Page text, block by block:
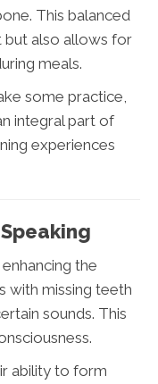
This balanced
also allows for
meals.
some practice,
integral part of
experiences
the
with missing teeth
sounds. This
ability to form